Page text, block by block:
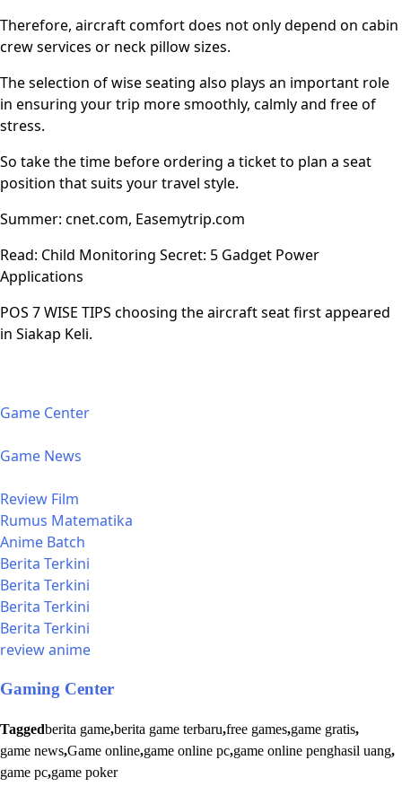
Therefore, aircraft comfort does not only depend on cabin
crew services or neck pillow sizes.
The selection of wise seating also plays an important role
in ensuring your trip more smoothly, calmly and free of
stress.
So take the time before ordering a ticket to plan a seat
position that suits your travel style.
Summer: cnet.com, Easemytrip.com
Read: Child Monitoring Secret: 5 Gadget Power
Applications
POS 7 WISE TIPS choosing the aircraft seat first appeared
in Siakap Keli.
Game Center
Game News
Review Film
Rumus Matematika
Anime Batch
Berita Terkini
Berita Terkini
Berita Terkini
Berita Terkini
review anime
Gaming Center
Taggedberita game,berita game terbaru,free games,game gratis,
game news,Game online,game online pc,game online penghasil uang,
game pc,game poker